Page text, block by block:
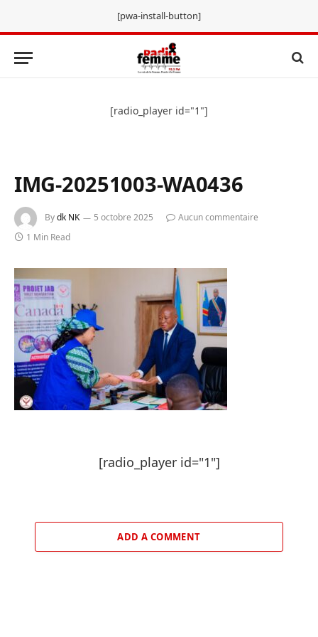
[pwa-install-button]
[radio_player id="1"]
IMG-20251003-WA0436
Bydk NK 5 octobre 2025
Aucun commentaire
1 Min Read
[radio_player id="1"]
ADD A COMMENT